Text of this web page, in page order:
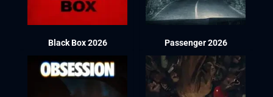
Black Box 2026 Passenger 2026